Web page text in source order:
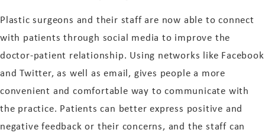
Plastic surgeons and their staff are now able to connect
with patients through social media to improve the
doctor-patient relationship. Using networks like Facebook
and Twitter, as well as email, gives people a more
convenient and comfortable way to communicate with
the practice. Patients can better express positive and
negative feedback or their concerns, and the staff can